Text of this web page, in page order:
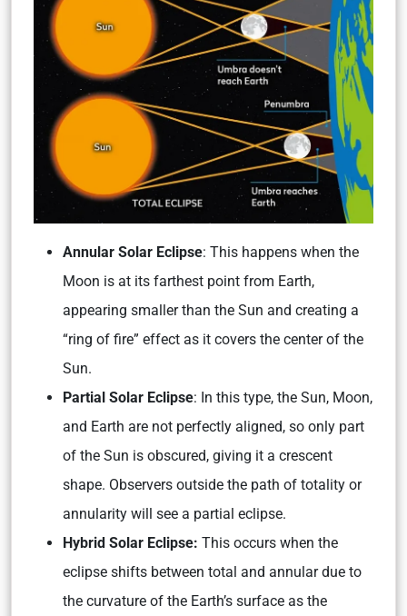
Annular Solar Eclipse: This happens when the
Moon is at its farthest point from Earth,
appearing smaller than the Sun and creating a
“ring of fire” effect as it covers the center of the
Sun.
Partial Solar Eclipse: In this type, the Sun, Moon,
and Earth are not perfectly aligned, so only part
of the Sun is obscured, giving it a crescent
shape. Observers outside the path of totality or
annularity will see a partial eclipse.
Hybrid Solar Eclipse: This occurs when the
eclipse shifts between total and annular due to
the curvature of the Earth’s surface as the